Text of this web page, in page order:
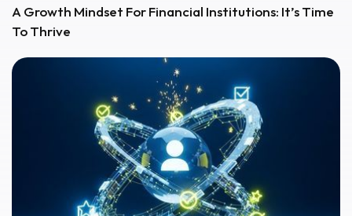
A Growth Mindset For Financial Institutions: It’s Time
To Thrive